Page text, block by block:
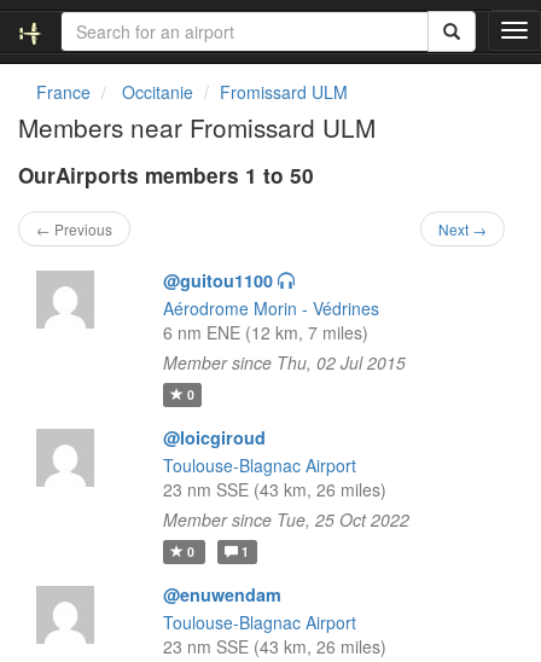
T
o
France Occitanie Fromissard ULM
Members near Fromissard ULM
OurAirports members 1 to 50
← Previous Next →
@guitou1100
Aérodrome Morin - Védrines
6 nm ENE (12 km, 7 miles)
Member since Thu, 02 Jul 2015
0
@loicgiroud
Toulouse-Blagnac Airport
23 nm SSE (43 km, 26 miles)
Member since Tue, 25 Oct 2022
0 1
@enuwendam
Toulouse-Blagnac Airport
23 nm SSE (43 km, 26 miles)